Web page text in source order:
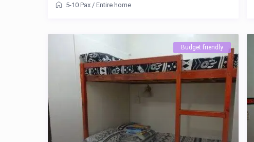
5-10 Pax/ Entire home
Budget friendly